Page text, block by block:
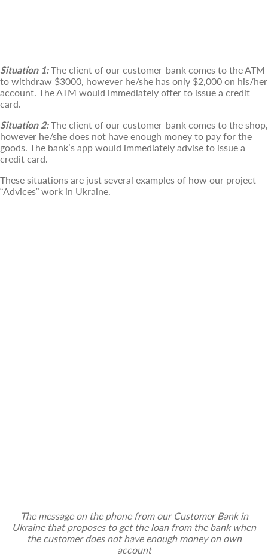
Situation 1:The client of our customer-bank comes to the ATM
to withdraw $3000, however he/she has only $2,000 on his/her
account. The ATM would immediately offer to issue a credit
card.
Situation 2:The client of our customer-bank comes to the shop,
however he/she does not have enough money to pay for the
goods. The bank’s app would immediately advise to issue a
credit card.
These situations are just several examples of how our project
“Advices” work in Ukraine.
The message on the phone from our Customer Bank in
Ukraine that proposes to get the loan from the bank when
the customer does not have enough money on own
account